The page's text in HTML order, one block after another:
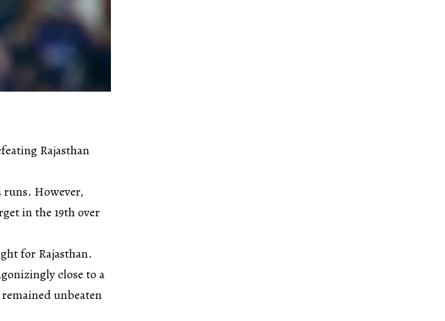
Rajasthan
runs. However,
in the 19th over
for Rajasthan.
close to a
unbeaten